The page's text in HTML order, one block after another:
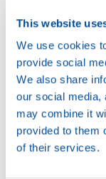
This website
We use cookies
provide social
We also share
our social media,
may combine it
provided to them
of their services.
and reduced
Do oil change
Follow the
do not extend
View the
Wave